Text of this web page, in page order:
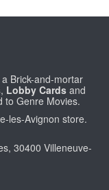
Brick-and-mortar
, Lobby Cards and
to Genre Movies.
les-Avignon store.
30400 Villeneuve-